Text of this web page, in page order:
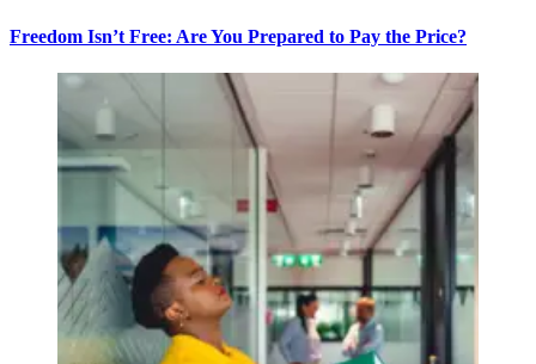
Freedom Isn’t Free: Are You Prepared to Pay the Price?